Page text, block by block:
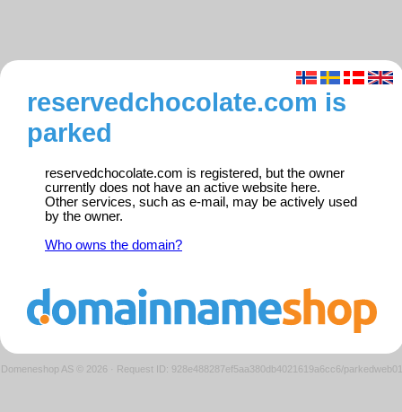
reservedchocolate.com is
parked
reservedchocolate.com is registered, but the owner
currently does not have an active website here.
Other services, such as e-mail, may be actively used
by the owner.
Who owns the domain?
Domeneshop AS © 2026 · Request ID: 928e488287ef5aa380db4021619a6cc6/parkedweb01